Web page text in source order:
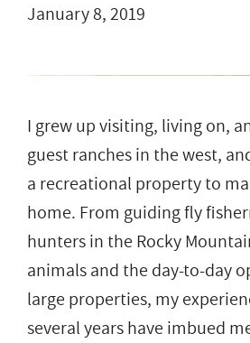
January 8, 2019
I grew up visiting, living on,
guest ranches in the west,
a recreational property to
home. From guiding fly
hunters in the Rocky
animals and the day-to-day
large properties, my
several years have imbued